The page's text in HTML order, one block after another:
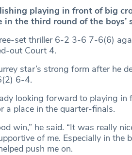
playing in front of big
in the third round of the boys’
set thriller 6-2 3-6 7-6(6)
out Court 4.
star’s strong form after he
6-4.
looking forward to playing
a place in the quarter-finals.
win,” he said. “It was really
of me. Especially in the
push me on.